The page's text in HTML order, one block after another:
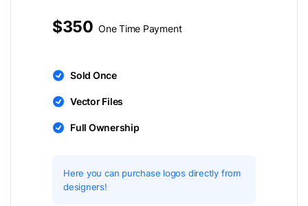
$350 One Time Payment
Sold Once
Vector Files
Full Ownership
Here you can purchase logos directly from
designers!